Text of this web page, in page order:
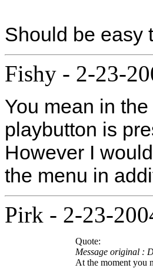
Should be easy
Fishy - 2-23-
You mean in
playbutton is
However I
the menu in
Pirk - 2-23-
Quote:
Message original :
At the moment you